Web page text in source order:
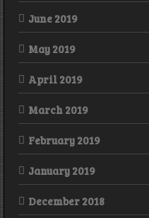
June 2019
May 2019
April 2019
March 2019
February 2019
January 2019
December 2018